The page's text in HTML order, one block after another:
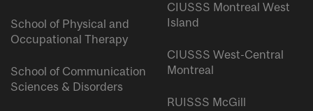
School of Physical and
Occupational Therapy
School of Communication
Sciences & Disorders
CIUSSS Montreal West
Island
CIUSSS West-Central
Montreal
RUISSS McGill